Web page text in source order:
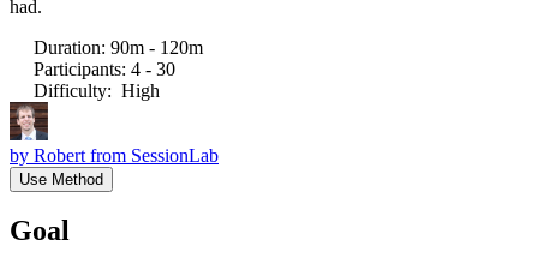
had.
Duration: 90m - 120m
Participants: 4 - 30
Difficulty: High
by Robert from SessionLab
Use Method
Goal